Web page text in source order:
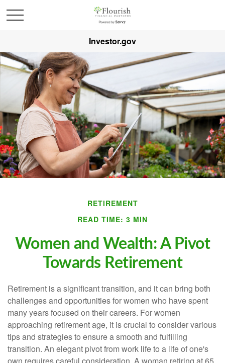
Investor.gov
RETIREMENT
READ TIME: 3 MIN
Women and Wealth: A Pivot
Towards Retirement
Retirement is a significant transition, and it can bring both
challenges and opportunities for women who have spent
many years focused on their careers. For women
approaching retirement age, it is crucial to consider various
tips and strategies to ensure a smooth and fulfilling
transition. An elegant pivot from work life to a life of one's